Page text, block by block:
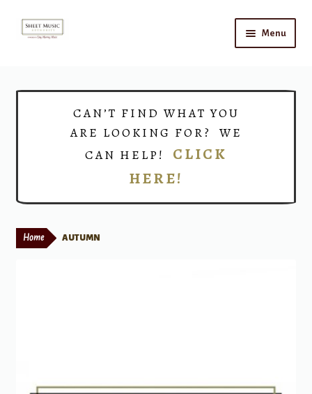
Skip
Skip
Menu
Print Now
CAN’T FIND WHAT YOU
ARE LOOKING FOR? WE
CAN HELP! CLICK
HERE!
Home AUTUMN